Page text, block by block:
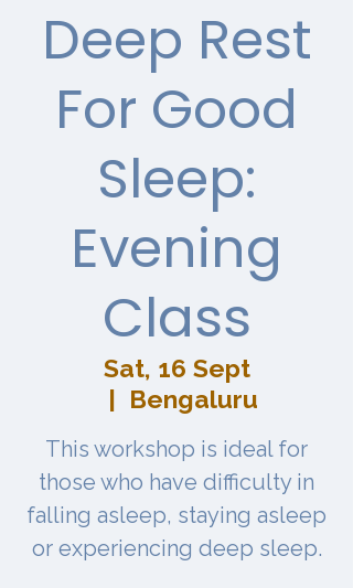
Deep Rest
For Good
Sleep:
Evening
Class
Sat, 16 Sept
  |
Bengaluru
This workshop is ideal for
those who have difficulty in
falling asleep, staying asleep
or experiencing deep sleep.